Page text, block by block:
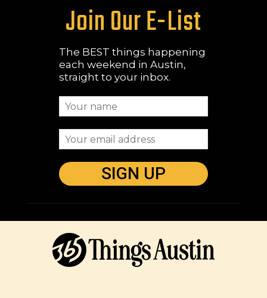
Join Our E-List
The BEST things happening
each weekend in Austin,
straight to your inbox.